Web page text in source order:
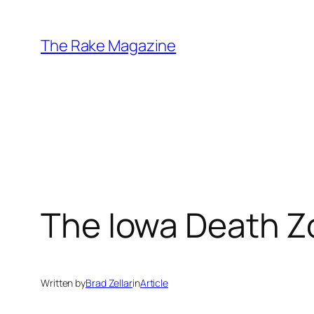
content
The Rake Magazine
The Iowa Death
Written byBrad ZellarinArticle